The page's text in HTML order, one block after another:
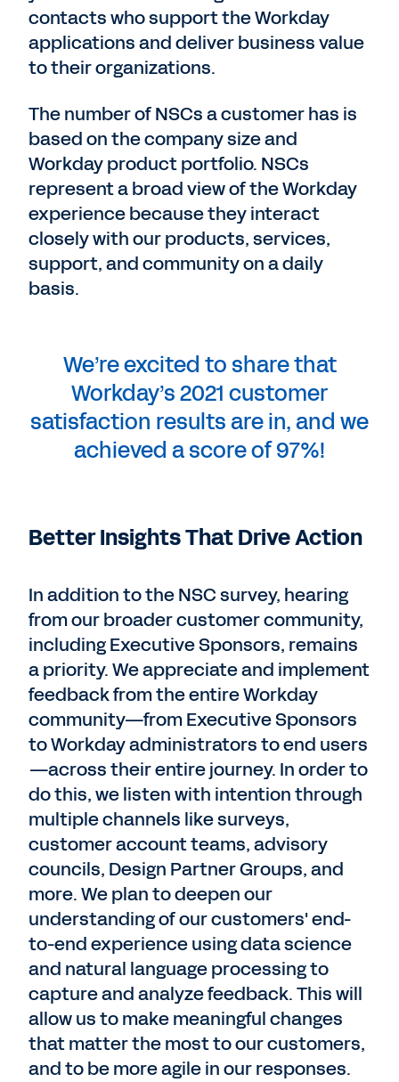
contacts who support the Workday
applications and deliver business value
to their organizations.
The number of NSCs a customer has is
based on the company size and
Workday product portfolio. NSCs
represent a broad view of the Workday
experience because they interact
closely with our products, services,
support, and community on a daily
basis.
We’re excited to share that
Workday’s 2021 customer
satisfaction results are in, and we
achieved a score of 97%!
Better Insights That Drive Action
In addition to the NSC survey, hearing
from our broader customer community,
including Executive Sponsors, remains
a priority. We appreciate and implement
feedback from the entire Workday
community—from Executive Sponsors
to Workday administrators to end users
—across their entire journey. In order to
do this, we listen with intention through
multiple channels like surveys,
customer account teams, advisory
councils, Design Partner Groups, and
more. We plan to deepen our
understanding of our customers' end-
to-end experience using data science
and natural language processing to
capture and analyze feedback. This will
allow us to make meaningful changes
that matter the most to our customers,
and to be more agile in our responses.